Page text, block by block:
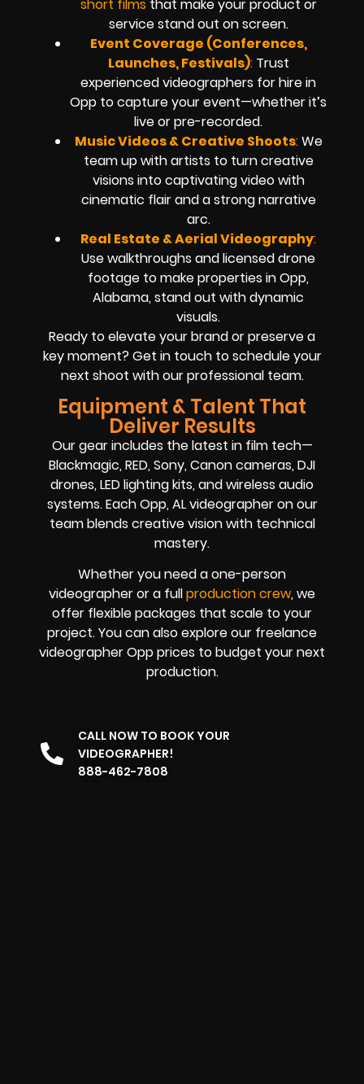
short films that make your product or
service stand out on screen.
Event Coverage (Conferences,
Launches, Festivals):Trust
experienced videographers for hire in
Opp to capture your event—whether it’s
live or pre-recorded.
Music Videos & Creative Shoots:We
team up with artists to turn creative
visions into captivating video with
cinematic flair and a strong narrative
arc.
Real Estate & Aerial Videography:
Use walkthroughs and licensed drone
footage to make properties in Opp,
Alabama, stand out with dynamic
visuals.
Ready to elevate your brand or preserve a
key moment? Get in touch to schedule your
next shoot with our professional team.
Equipment & Talent That
Deliver Results
Our gear includes the latest in film tech—
Blackmagic, RED, Sony, Canon cameras, DJI
drones, LED lighting kits, and wireless audio
systems. Each Opp, AL videographer on our
team blends creative vision with technical
mastery.
Whether you need a one-person
videographer or a fullproduction crew, we
offer flexible packages that scale to your
project. You can also explore our freelance
videographer Opp prices to budget your next
production.
CALL NOW TO BOOK YOUR
VIDEOGRAPHER!
888-462-7808